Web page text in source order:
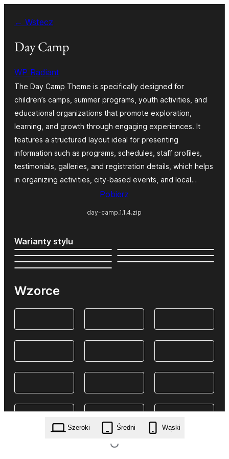
treści
← Wstecz
Day Camp
WP Radiant
The Day Camp Theme is specifically designed for
children’s camps, summer programs, youth activities, and
educational organizations that promote exploration,
learning, and growth through engaging experiences. It
features a structured layout ideal for presenting
information such as programs, schedules, staff profiles,
testimonials, galleries, and registration details, which helps
in organizing activities, city-based events, and local…
Pobierz
day-camp.1.1.4.zip
Warianty stylu
Wzorce
Szeroki Średni Wąski